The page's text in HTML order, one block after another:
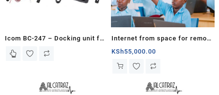
Icom BC-247 – Docking unit for
ISAT100
Internet from space for remote
schools in Kenya
KSh55,000.00